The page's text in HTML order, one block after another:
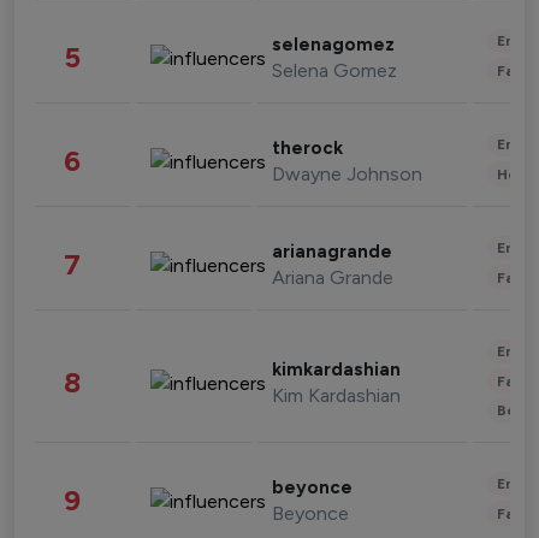
5 selenagomez
Selena Gomez
6 therock
Dwayne Johnson
7 arianagrande
Ariana Grande
8 kimkardashian
Kim Kardashian
9 beyonce
Beyonce